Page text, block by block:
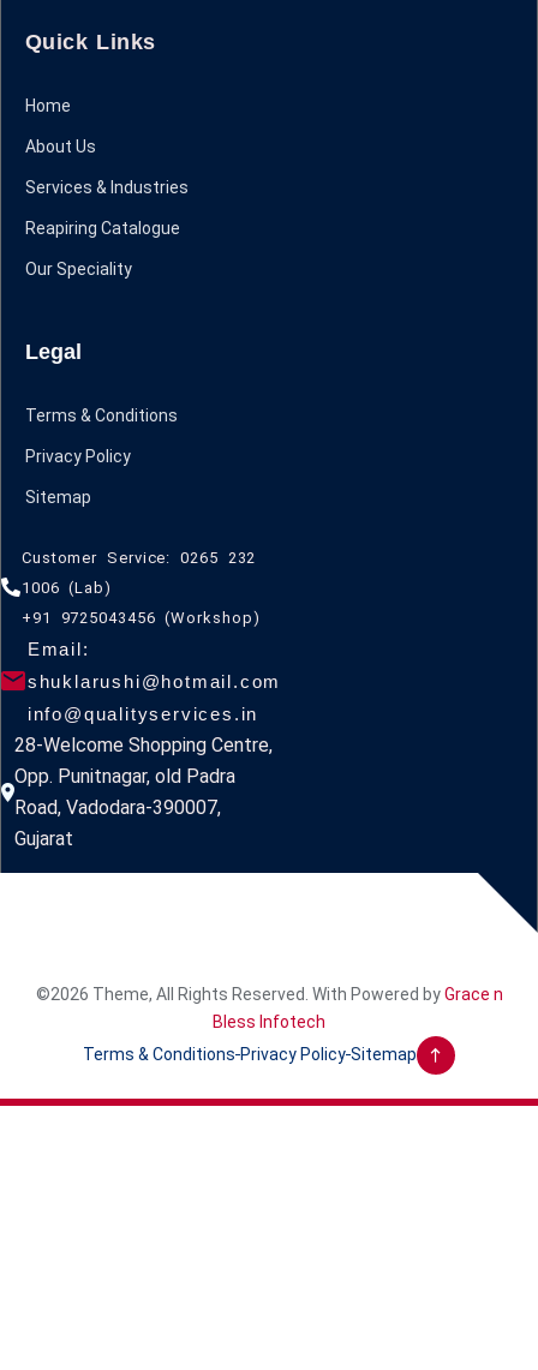
Quick Links
Home
About Us
Services & Industries
Reapiring Catalogue
Our Speciality
Legal
Terms & Conditions
Privacy Policy
Sitemap
Customer Service: 0265 232
1006 (Lab)
+91 9725043456 (Workshop)
Email:
shuklarushi@hotmail.com
info@qualityservices.in
28-Welcome Shopping Centre,
Opp. Punitnagar, old Padra
Road, Vadodara-390007,
Gujarat
©2026 Theme, All Rights Reserved. With Powered byGrace n
Bless Infotech
Terms & Conditions Privacy Policy Sitemap